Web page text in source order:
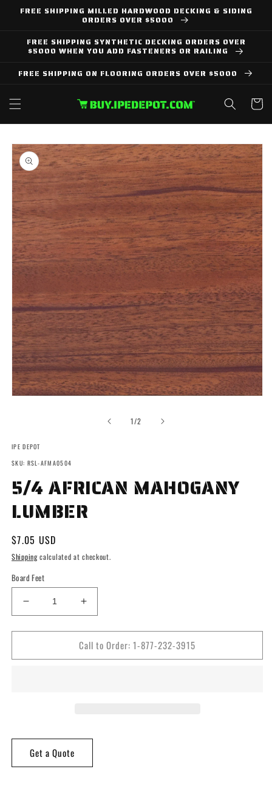
Skip to
FREE SHIPPING MILLED HARDWOOD DECKING & SIDING
ORDERS OVER $5000
FREE SHIPPING SYNTHETIC DECKING ORDERS OVER
$5000 WHEN YOU ADD FASTENERS OR RAILING
FREE SHIPPING ON FLOORING ORDERS OVER $5000
Cart
Skip to
product
information
1/of
2
IPE DEPOT
SKU: RSL-AFMA0504
5/4 AFRICAN MAHOGANY
LUMBER
Regular
price
$7.05 USD
Shippingcalculated at checkout.
Board Feet
Decrease
quantity
for
African
Increase
quantity
for
5/4
African
Call to Order: 1-877-232-3915
Get a Quote